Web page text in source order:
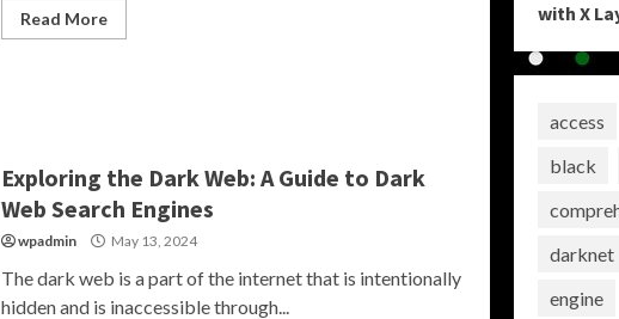
Read More
Exploring the Dark Web: A Guide to Dark
Web Search Engines
wpadmin May 13, 2024
The dark web is a part of the internet that is intentionally
hidden and is inaccessible through...
with X
access
black
darknet
engine